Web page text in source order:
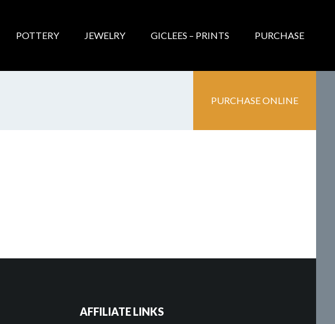
POTTERY JEWELRY GICLEES – PRINTS PURCHASE
PURCHASE ONLINE
AFFILIATE LINKS